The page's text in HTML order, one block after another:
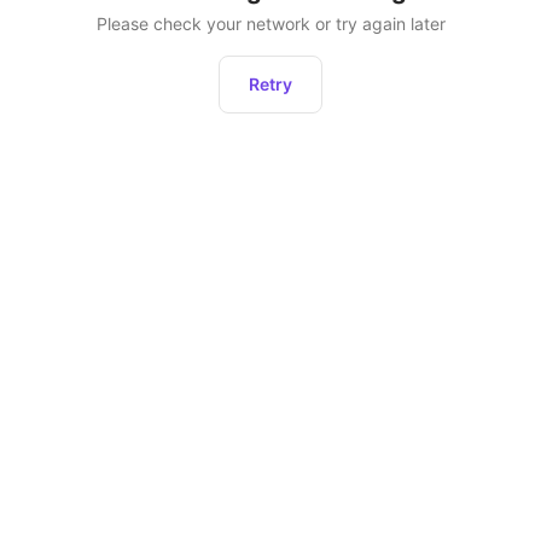
Please check your network or try again later
Retry